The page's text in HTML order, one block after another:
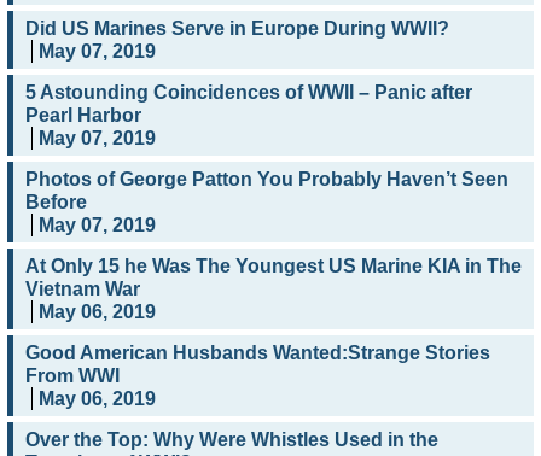
Did US Marines Serve in Europe During WWII?
May 07, 2019
5 Astounding Coincidences of WWII – Panic after
Pearl Harbor
May 07, 2019
Photos of George Patton You Probably Haven’t Seen
Before
May 07, 2019
At Only 15 he Was The Youngest US Marine KIA in The
Vietnam War
May 06, 2019
Good American Husbands Wanted:Strange Stories
From WWI
May 06, 2019
Over the Top: Why Were Whistles Used in the